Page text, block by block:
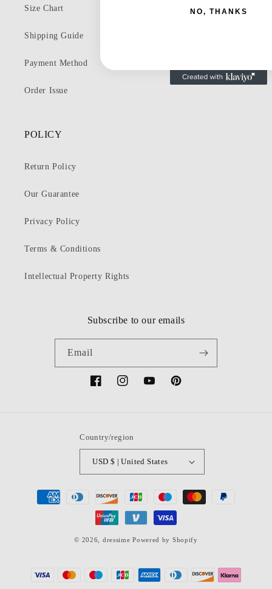
Size Chart
Shipping Guide
Payment Method
Order Issue
POLICY
Return Policy
Our Guarantee
Privacy Policy
Terms & Conditions
Intellectual Property Rights
Subscribe to our emails
Email
FacebookInstagramYouTubePinterest
Country/region
USD $ | United States
Payment
methods
© 2026, dressime Powered by Shopify
NO, THANKS